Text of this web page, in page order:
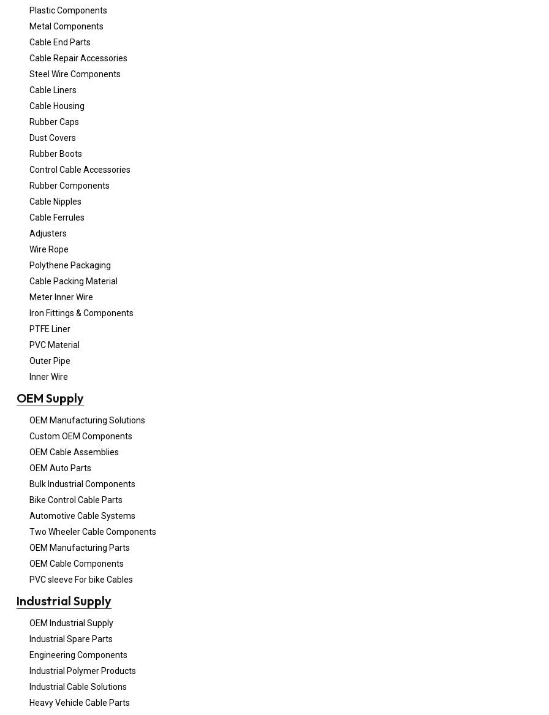
Plastic Components
Metal Components
Cable End Parts
Cable Repair Accessories
Steel Wire Components
Cable Liners
Cable Housing
Rubber Caps
Dust Covers
Rubber Boots
Control Cable Accessories
Rubber Components
Cable Nipples
Cable Ferrules
Adjusters
Wire Rope
Polythene Packaging
Cable Packing Material
Meter Inner Wire
Iron Fittings & Components
PTFE Liner
PVC Material
Outer Pipe
Inner Wire
OEM Supply
OEM Manufacturing Solutions
Custom OEM Components
OEM Cable Assemblies
OEM Auto Parts
Bulk Industrial Components
Bike Control Cable Parts
Automotive Cable Systems
Two Wheeler Cable Components
OEM Manufacturing Parts
OEM Cable Components
PVC sleeve For bike Cables
Industrial Supply
OEM Industrial Supply
Industrial Spare Parts
Engineering Components
Industrial Polymer Products
Industrial Cable Solutions
Heavy Vehicle Cable Parts